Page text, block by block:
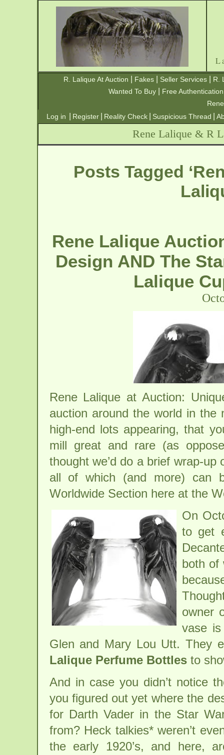
R. Lalique At Auction Fakes| Seller Services|
R.
Wanted To Buy
Free Authentication
Log in
Register Reality Check Suspicious Thread
Rene Lalique & R
Posts Tagged
Rene Lalique
Design AND The
Lalique
Rene Lalique at Auction:
auction around the world in the
high-end lots appearing, that
mill great and rare (as
thought we’d do a brief wrap-
all of which (and more) can
Worldwide Section here at the
On
to get
both of
owner
vase
Glen and Mary Lou Utt. They
Lalique Perfume Bottlesto
And in case you didn’t notice
you figured out yet where the
for Darth Vader in the Star
from? Heck talkies* weren’t
the early 1920’s, and here,